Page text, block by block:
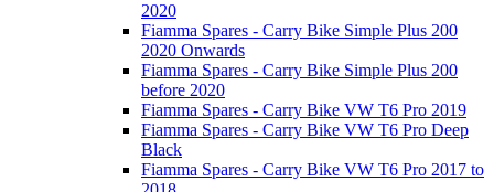
2020
Fiamma Spares - Carry Bike Simple Plus 200
2020 Onwards
Fiamma Spares - Carry Bike Simple Plus 200
before 2020
Fiamma Spares - Carry Bike VW T6 Pro 2019
Fiamma Spares - Carry Bike VW T6 Pro Deep
Black
Fiamma Spares - Carry Bike VW T6 Pro 2017 to